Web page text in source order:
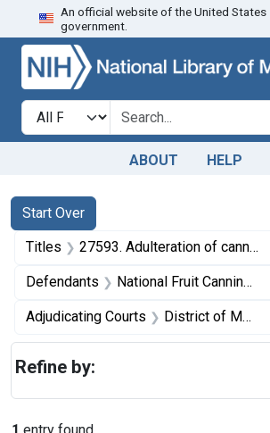
Skip to search
An official website of the United States
government.
Search in
search for
ABOUT HELP
Search
Search Constraints
Start Over
You searched for:
Titles 27593. Adulteration of canned huckleberries. U. S. v. 61 Cases of Huckleberries. Default decree of condemnation and destruction.
Defendants National Fruit Canning Co.
Adjudicating Courts District of Montana
Refine by: